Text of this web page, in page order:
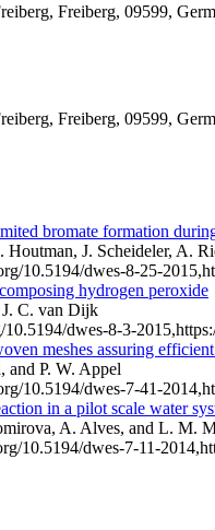
Freiberg, 09599,
Freiberg, 09599,
bromate formation
J. Scheideler, A.
10.5194/dwes-8-25-2015,
hydrogen peroxide
C. van Dijk
10.5194/dwes-8-3-2015,
meshes assuring
P. W. Appel
10.5194/dwes-7-41-2014,
in a pilot scale water
A. Alves, and L. M.
10.5194/dwes-7-11-2014,